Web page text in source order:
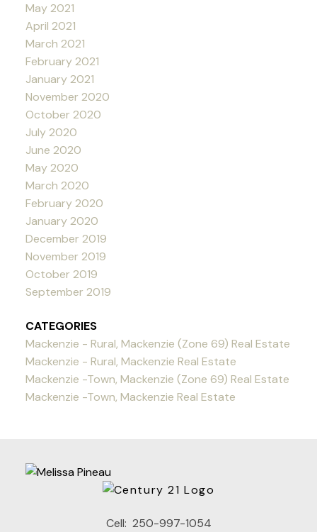
May 2021
April 2021
March 2021
February 2021
January 2021
November 2020
October 2020
July 2020
June 2020
May 2020
March 2020
February 2020
January 2020
December 2019
November 2019
October 2019
September 2019
CATEGORIES
Mackenzie - Rural, Mackenzie (Zone 69) Real Estate
Mackenzie - Rural, Mackenzie Real Estate
Mackenzie -Town, Mackenzie (Zone 69) Real Estate
Mackenzie -Town, Mackenzie Real Estate
Cell: 250-997-1054